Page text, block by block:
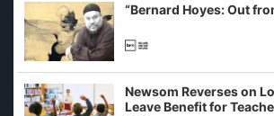
“Bernard Hoyes: Out
Newsom Reverses on
Leave Benefit for